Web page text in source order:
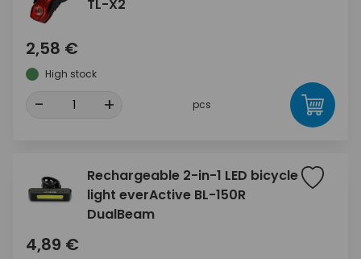
TL-X2
2,58 €
High stock
- + pcs
Rechargeable 2-in-1 LED bicycle
light everActive BL-150R
DualBeam
4,89 €